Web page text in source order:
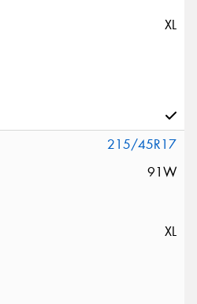
XL
215/45R17
91W
XL